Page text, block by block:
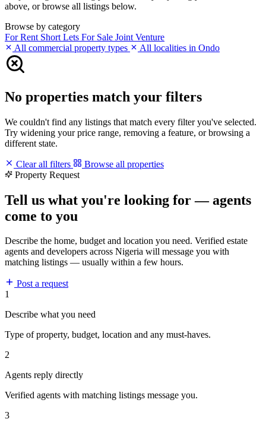
above, or browse all listings below.
Browse by category
For Rent Short Lets For Sale Joint Venture
All commercial property types
All localities in Ondo
No properties match your filters
We couldn't find any listings that match every filter you've selected.
Try widening your price range, removing a feature, or browsing a
different state.
Clear all filters
Browse all properties
Property Request
Tell us what you're looking for — agents
come to you
Describe the home, budget and location you need. Verified estate
agents and developers across Nigeria will message you with
matching listings — usually within a few hours.
Post a request
1
Describe what you need
Type of property, budget, location and any must-haves.
2
Agents reply directly
Verified agents with matching listings message you.
3